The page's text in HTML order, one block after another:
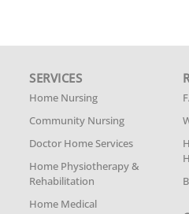
SERVICES
Home Nursing
Community Nursing
Doctor Home Services
Home Physiotherapy &
Rehabilitation
Home Medical